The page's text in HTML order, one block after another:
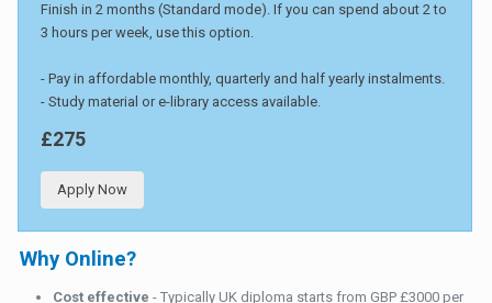
Finish in 2 months (Standard mode). If you can spend about 2 to
3 hours per week, use this option.
- Pay in affordable monthly, quarterly and half yearly instalments.
- Study material or e-library access available.
£275
Apply Now
Why Online?
Cost effective - Typically UK diploma starts from GBP £3000 per